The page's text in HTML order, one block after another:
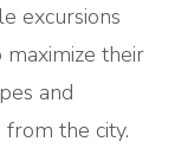
excursions
maximize their
and
the city.